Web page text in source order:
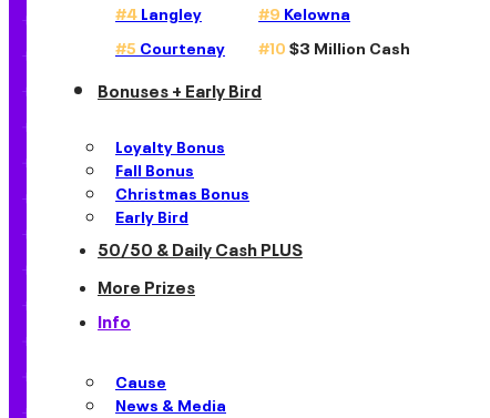
#4 Langley
#5 Courtenay
#9 Kelowna
#10 $3 Million Cash
Bonuses + Early Bird
Loyalty Bonus
Fall Bonus
Christmas Bonus
Early Bird
50/50 & Daily Cash PLUS
More Prizes
Info
Cause
News & Media